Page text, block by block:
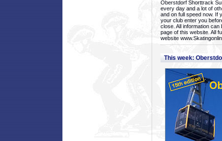
Oberstdorf Shorttrack
every day and a lot of
and on full speed now. If
your club enter you
close. All information
page of this website. All
website
This week: